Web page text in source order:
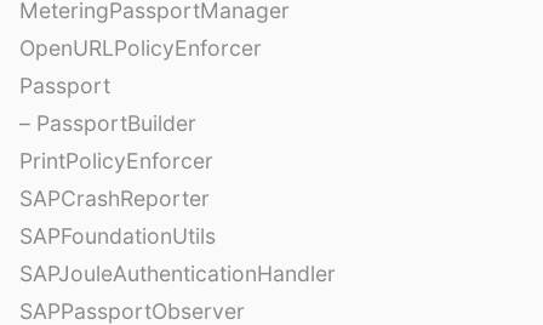
MeteringPassportManager
OpenURLPolicyEnforcer
Passport
– PassportBuilder
PrintPolicyEnforcer
SAPCrashReporter
SAPFoundationUtils
SAPJouleAuthenticationHandler
SAPPassportObserver